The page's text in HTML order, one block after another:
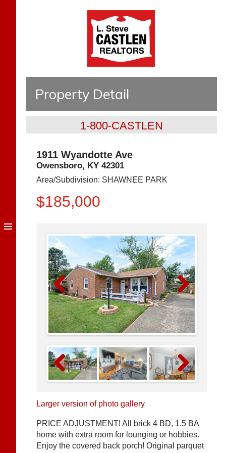
Property Detail
1-800-CASTLEN
1911 Wyandotte Ave
Owensboro, KY 42301
Area/Subdivision: SHAWNEE PARK
$185,000
Previous Next
Previous Next
Larger version of photo gallery
PRICE ADJUSTMENT! All brick 4 BD, 1.5 BA
home with extra room for lounging or hobbies.
Enjoy the covered back porch! Original parquet